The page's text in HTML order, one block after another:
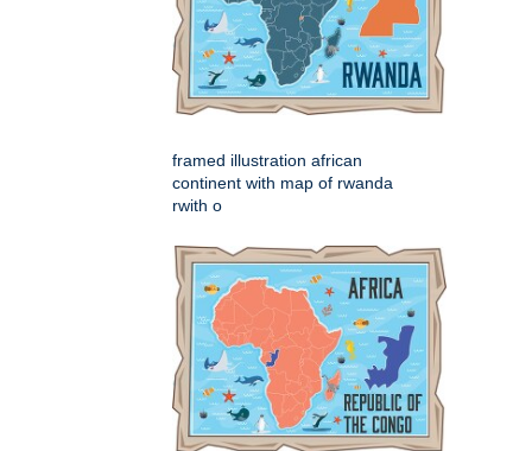
framed illustration african
continent with map of rwanda
rwith o